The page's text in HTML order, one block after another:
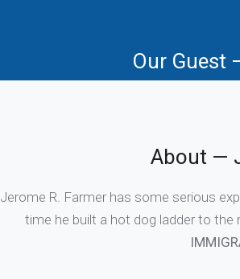
Our Guest
About —
Jerome R. Farmer has some serious
time he built a hot dog ladder to